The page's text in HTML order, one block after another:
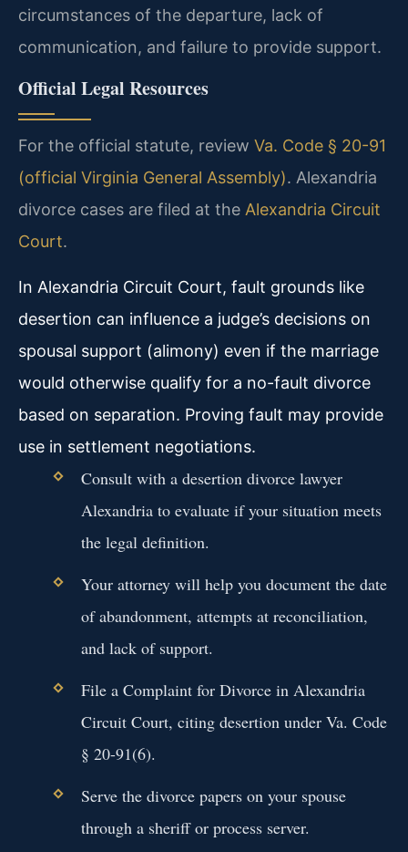
circumstances of the departure, lack of
communication, and failure to provide support.
Official Legal Resources
For the official statute, review Va. Code § 20-91
(official Virginia General Assembly). Alexandria
divorce cases are filed at the Alexandria Circuit
Court.
In Alexandria Circuit Court, fault grounds like
desertion can influence a judge’s decisions on
spousal support (alimony) even if the marriage
would otherwise qualify for a no-fault divorce
based on separation. Proving fault may provide
use in settlement negotiations.
Consult with a desertion divorce lawyer
Alexandria to evaluate if your situation meets
the legal definition.
Your attorney will help you document the date
of abandonment, attempts at reconciliation,
and lack of support.
File a Complaint for Divorce in Alexandria
Circuit Court, citing desertion under Va. Code
§ 20-91(6).
Serve the divorce papers on your spouse
through a sheriff or process server.